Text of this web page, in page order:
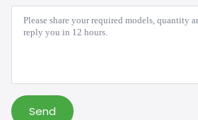
Message
Send